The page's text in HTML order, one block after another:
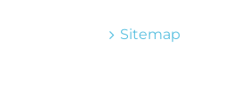
Sitemap